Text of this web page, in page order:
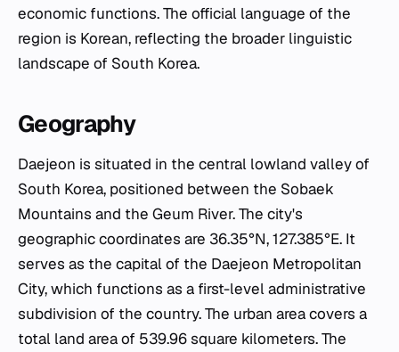
economic functions. The official language of the
region is Korean, reflecting the broader linguistic
landscape of South Korea.
Geography
Daejeon is situated in the central lowland valley of
South Korea, positioned between the Sobaek
Mountains and the Geum River. The city's
geographic coordinates are 36.35°N, 127.385°E. It
serves as the capital of the Daejeon Metropolitan
City, which functions as a first-level administrative
subdivision of the country. The urban area covers a
total land area of 539.96 square kilometers. The